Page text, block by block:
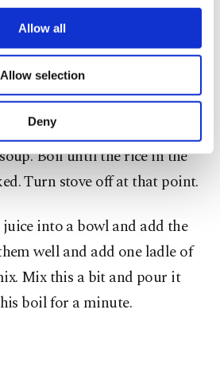
personal data of yours
through these cookies, and
will be used for limited
to your explicit consent, to
more functional and
as for advertising/marketing
the panel below. To learn
you can click on the
Allow all
Allow selection
Deny
of water and put the
they start to get softer, add
to soften as well, add the
Boil until the rice in the
Turn stove off at that point.
juice into a bowl and add the
well and add one ladle of
Mix this a bit and pour it
boil for a minute.